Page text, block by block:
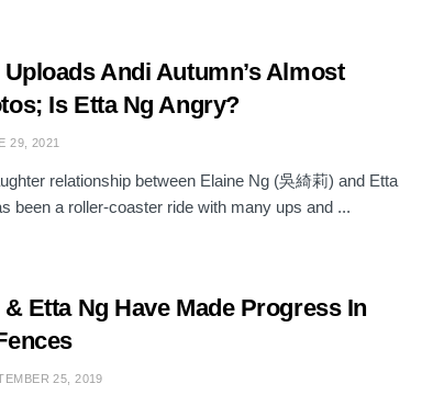
Andi Autumn’s Almost
Is Etta Ng Angry?
29, 2021
relationship between Elaine Ng (吳綺莉) and Etta
been a roller-coaster ride with many ups and ...
Etta Ng Have Made Progress In
25, 2019